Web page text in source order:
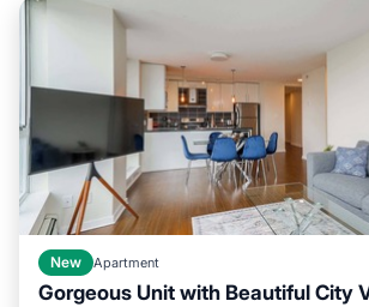
New Apartment
Gorgeous Unit with Beautiful City